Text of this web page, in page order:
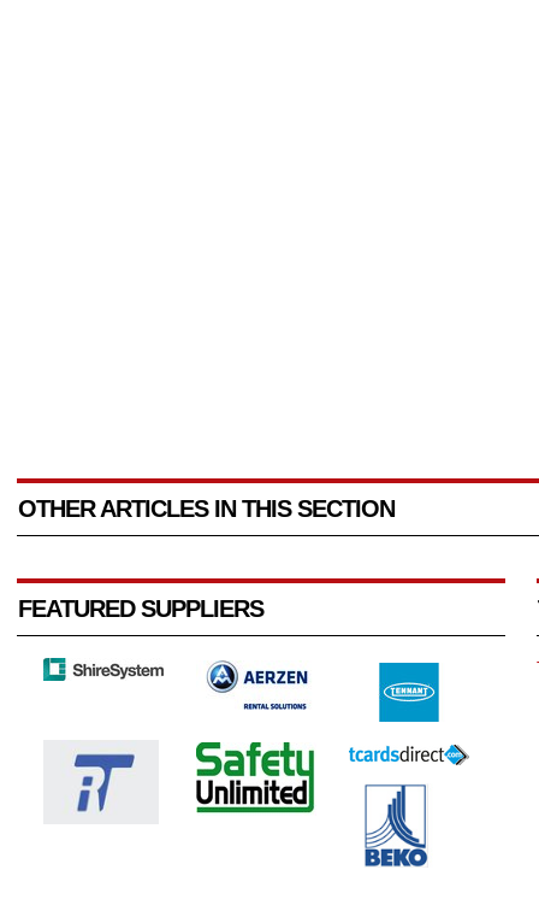
OTHER ARTICLES IN THIS SECTION
FEATURED SUPPLIERS